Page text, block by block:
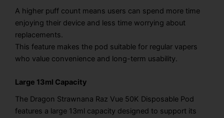
A higher puff count means users can spend more time
enjoying their device and less time worrying about
replacements.
This feature makes the pod suitable for regular vapers
who value convenience and long-term usability.
Large 13ml Capacity
The Dragon Strawnana Raz Vue 50K Disposable Pod
features a large 13ml capacity designed to support its